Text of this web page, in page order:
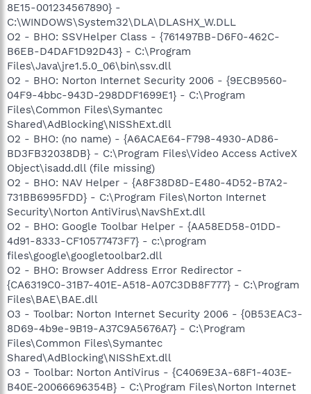
8E15-001234567890} -
C:\WINDOWS\System32\DLA\DLASHX_W.DLL
O2 - BHO: SSVHelper Class - {761497BB-D6F0-462C-
B6EB-D4DAF1D92D43} - C:\Program
Files\Java\jre1.5.0_06\bin\ssv.dll
O2 - BHO: Norton Internet Security 2006 - {9ECB9560-
04F9-4bbc-943D-298DDF1699E1} - C:\Program
Files\Common Files\Symantec
Shared\AdBlocking\NISShExt.dll
O2 - BHO: (no name) - {A6ACAE64-F798-4930-AD86-
BD3FB32038DB} - C:\Program Files\Video Access ActiveX
Object\isadd.dll (file missing)
O2 - BHO: NAV Helper - {A8F38D8D-E480-4D52-B7A2-
731BB6995FDD} - C:\Program Files\Norton Internet
Security\Norton AntiVirus\NavShExt.dll
O2 - BHO: Google Toolbar Helper - {AA58ED58-01DD-
4d91-8333-CF10577473F7} - c:\program
files\google\googletoolbar2.dll
O2 - BHO: Browser Address Error Redirector -
{CA6319C0-31B7-401E-A518-A07C3DB8F777} - C:\Program
Files\BAE\BAE.dll
O3 - Toolbar: Norton Internet Security 2006 - {0B53EAC3-
8D69-4b9e-9B19-A37C9A5676A7} - C:\Program
Files\Common Files\Symantec
Shared\AdBlocking\NISShExt.dll
O3 - Toolbar: Norton AntiVirus - {C4069E3A-68F1-403E-
B40E-20066696354B} - C:\Program Files\Norton Internet